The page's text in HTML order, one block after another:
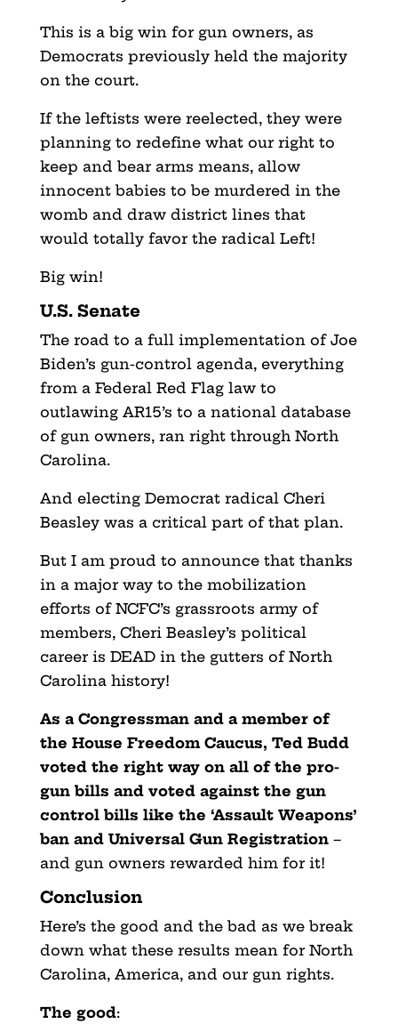
This is a big win for gun owners, as
Democrats previously held the majority
on the court.
If the leftists were reelected, they were
planning to redefine what our right to
keep and bear arms means, allow
innocent babies to be murdered in the
womb and draw district lines that
would totally favor the radical Left!
Big win!
U.S. Senate
The road to a full implementation of Joe
Biden’s gun-control agenda, everything
from a Federal Red Flag law to
outlawing AR15’s to a national database
of gun owners, ran right through North
Carolina.
And electing Democrat radical Cheri
Beasley was a critical part of that plan.
But I am proud to announce that thanks
in a major way to the mobilization
efforts of NCFC’s grassroots army of
members, Cheri Beasley’s political
career is DEAD in the gutters of North
Carolina history!
As a Congressman and a member of
the House Freedom Caucus, Ted Budd
voted the right way on all of the pro-
gun bills and voted against the gun
control bills like the ‘Assault Weapons’
ban and Universal Gun Registration–
and gun owners rewarded him for it!
Conclusion
Here’s the good and the bad as we break
down what these results mean for North
Carolina, America, and our gun rights.
The good: